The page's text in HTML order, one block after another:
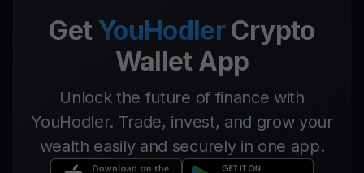
Get YouHodlerCrypto
Wallet App
Unlock the future of finance with
YouHodler. Trade, invest, and grow your
wealth easily and securely in one app.